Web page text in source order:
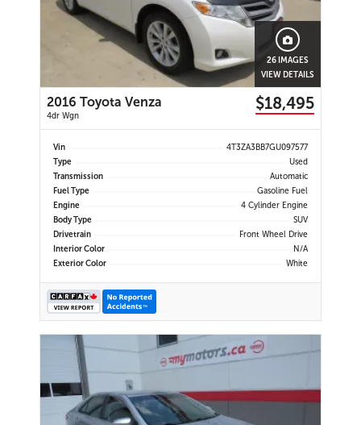
26 IMAGES
VIEW DETAILS
2016 Toyota Venza
4dr Wgn
$18,495
Vin
4T3ZA3BB7GU097577
Type
Used
Transmission
Automatic
Fuel Type
Gasoline Fuel
Engine
4 Cylinder Engine
Body Type
SUV
Drivetrain
Front Wheel Drive
Interior Color
N/A
Exterior Color
White